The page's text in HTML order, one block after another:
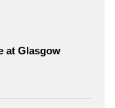
at Glasgow